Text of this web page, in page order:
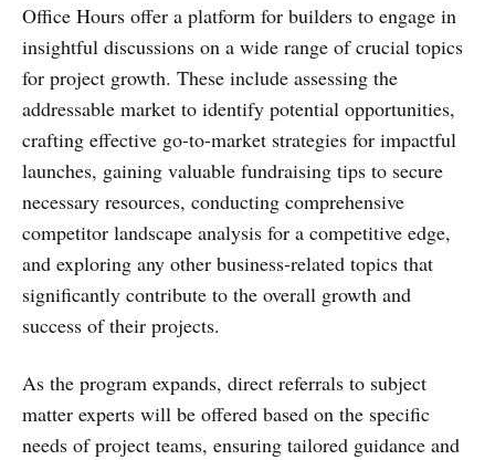
Office Hours offer a platform for builders to engage in
insightful discussions on a wide range of crucial topics
for project growth. These include assessing the
addressable market to identify potential opportunities,
crafting effective go-to-market strategies for impactful
launches, gaining valuable fundraising tips to secure
necessary resources, conducting comprehensive
competitor landscape analysis for a competitive edge,
and exploring any other business-related topics that
significantly contribute to the overall growth and
success of their projects.
As the program expands, direct referrals to subject
matter experts will be offered based on the specific
needs of project teams, ensuring tailored guidance and